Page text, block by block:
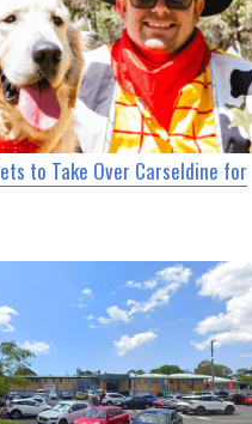
to Take Over Carseldine for